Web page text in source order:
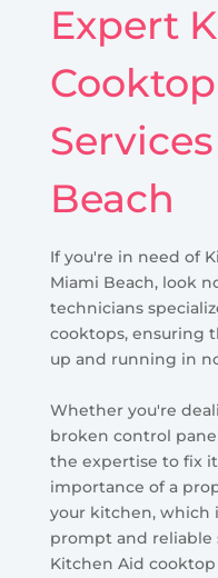
Expert
Beach
If you're in need of
Miami Beach, look
technicians
cooktops, ensuring
up and running in
Whether you're
broken control
the expertise to fix
importance of a
your kitchen, which
prompt and reliable
Kitchen Aid